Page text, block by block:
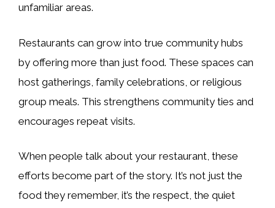
unfamiliar areas.
Restaurants can grow into true community hubs
by offering more than just food. These spaces can
host gatherings, family celebrations, or religious
group meals. This strengthens community ties and
encourages repeat visits.
When people talk about your restaurant, these
efforts become part of the story. It’s not just the
food they remember, it’s the respect, the quiet